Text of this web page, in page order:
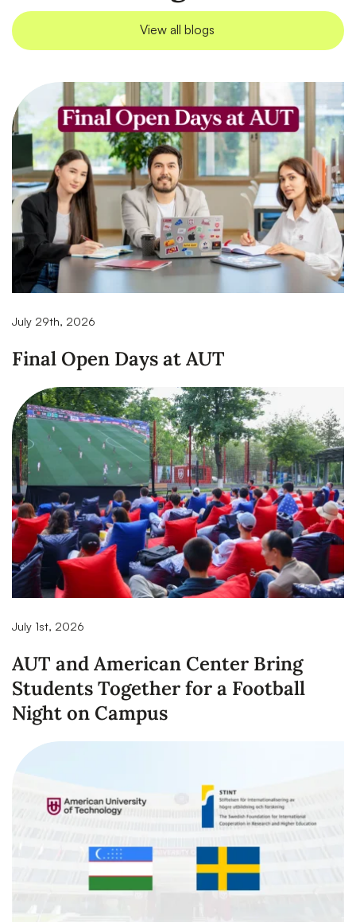
View all blogs
July 29th, 2026
Final Open Days at AUT
July 1st, 2026
AUT and American Center Bring
Students Together for a Football
Night on Campus